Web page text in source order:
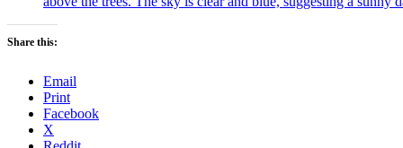
Share this:
Email
Print
Facebook
X